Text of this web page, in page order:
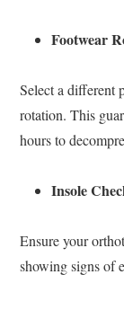
Footwear
Select a different
rotation. This
hours to
Insole
Ensure your
showing signs of